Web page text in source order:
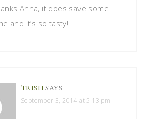
Anna, it does save some
and it’s so tasty!
TRISH SAYS
September 3, 2014 at 5:13 pm